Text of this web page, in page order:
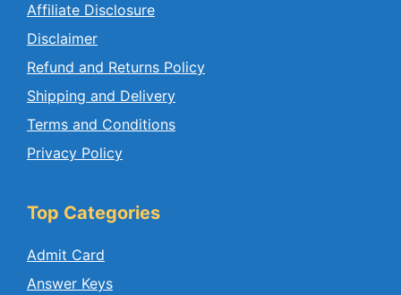
Affiliate Disclosure
Disclaimer
Refund and Returns Policy
Shipping and Delivery
Terms and Conditions
Privacy Policy
Top Categories
Admit Card
Answer Keys